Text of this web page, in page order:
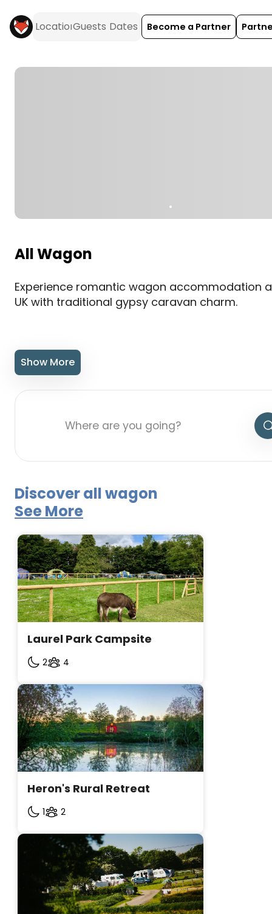
Become a Partner
All Wagon
Experience romantic wagon accommodation
UK with traditional gypsy caravan charm.
Show More
Discover all wagon
See More
Laurel Park Campsite
2 4
Heron's Rural Retreat
1 2